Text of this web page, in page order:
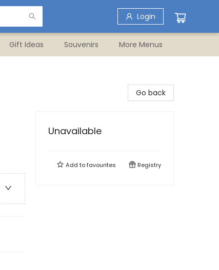
Login
Gift Ideas Souvenirs More Menus
Go back
Unavailable
Add tofavourites Registry